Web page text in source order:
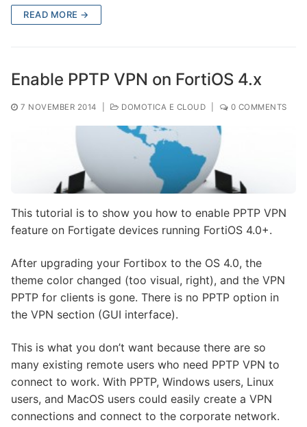
READ MORE →
Enable PPTP VPN on FortiOS 4.x
7 NOVEMBER 2014 DOMOTICA E CLOUD 0 COMMENTS
This tutorial is to show you how to enable PPTP VPN
feature on Fortigate devices running FortiOS 4.0+.
After upgrading your Fortibox to the OS 4.0, the
theme color changed (too visual, right), and the VPN
PPTP for clients is gone. There is no PPTP option in
the VPN section (GUI interface).
This is what you don’t want because there are so
many existing remote users who need PPTP VPN to
connect to work. With PPTP, Windows users, Linux
users, and MacOS users could easily create a VPN
connections and connect to the corporate network.